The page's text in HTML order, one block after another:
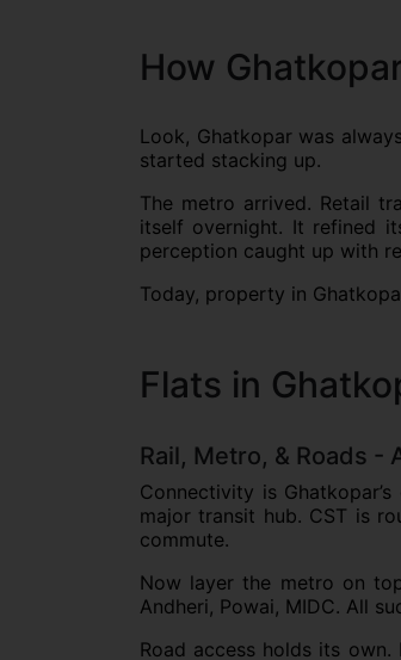
How
Look, Ghatkopar was
started stacking up.
The metro arrived. Retail
itself overnight. It refined
perception caught up with
Today, property in
Flats in
Rail, Metro, & Roads -
Connectivity is
major transit hub. CST is
commute.
Now layer the metro on
Andheri, Powai, MIDC. All
Road access holds its